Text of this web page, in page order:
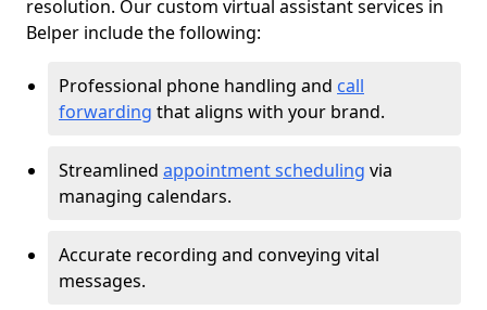
resolution. Our custom virtual assistant services in
Belper include the following:
Professional phone handling and call
forwarding that aligns with your brand.
Streamlined appointment scheduling via
managing calendars.
Accurate recording and conveying vital
messages.